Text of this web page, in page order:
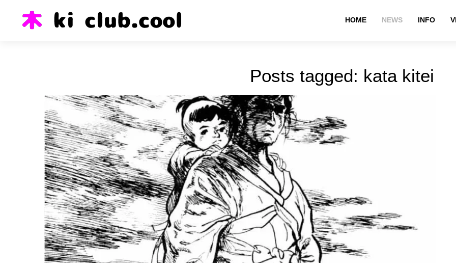
HOME NEWS INFO
Posts tagged: kata kitei